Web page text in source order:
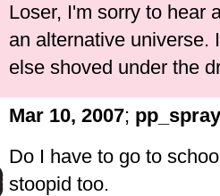
Loser, I'm sorry to hear
an alternative universe.
else shoved under the
Mar 10, 2007; pp_spray
Do I have to go to
stoopid too.